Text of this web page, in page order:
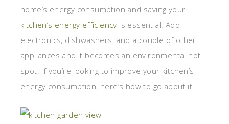
home’s energy consumption and saving your
kitchen’s energy efficiency is essential. Add
electronics, dishwashers, and a couple of other
appliances and it becomes an environmental hot
spot. If you’re looking to improve your kitchen’s
energy consumption, here’s how to go about it.